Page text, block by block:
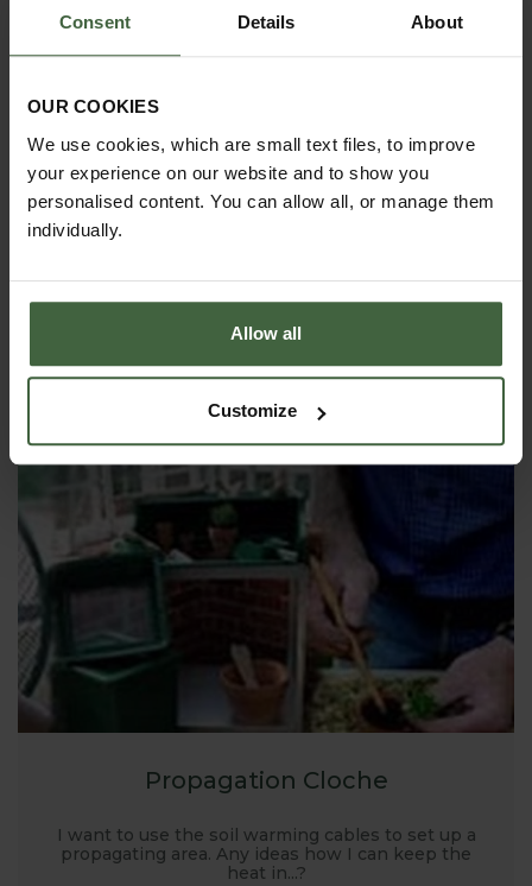
Consent Details About
OUR COOKIES
We use cookies, which are small text files, to improve
your experience on our website and to show you
personalised content. You can allow all, or manage them
individually.
Allow all
Customize
I'm sure my chilli seeds need some extra heat to
use...?
Propagation Cloche
I want to use the soil warming cables to set up a
propagating area. Any ideas how I can keep the
heat in...?